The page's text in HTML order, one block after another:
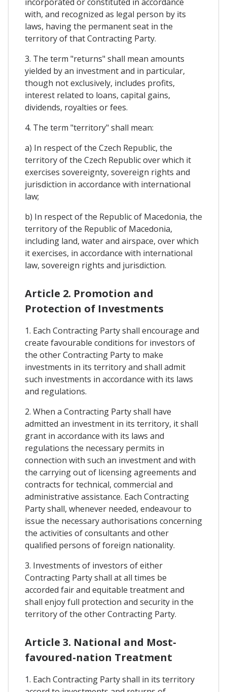
with, and recognized as legal person by its
laws, having the permanent seat in the
territory of that Contracting Party.
3. The term "returns" shall mean amounts
yielded by an investment and in particular,
though not exclusively, includes profits,
interest related to loans, capital gains,
dividends, royalties or fees.
4. The term "territory" shall mean:
a) In respect of the Czech Republic, the
territory of the Czech Republic over which it
exercises sovereignty, sovereign rights and
jurisdiction in accordance with international
law;
b) In respect of the Republic of Macedonia, the
territory of the Republic of Macedonia,
including land, water and airspace, over which
it exercises, in accordance with international
law, sovereign rights and jurisdiction.
Article 2. Promotion and
Protection of Investments
1. Each Contracting Party shall encourage and
create favourable conditions for investors of
the other Contracting Party to make
investments in its territory and shall admit
such investments in accordance with its laws
and regulations.
2. When a Contracting Party shall have
admitted an investment in its territory, it shall
grant in accordance with its laws and
regulations the necessary permits in
connection with such an investment and with
the carrying out of licensing agreements and
contracts for technical, commercial and
administrative assistance. Each Contracting
Party shall, whenever needed, endeavour to
issue the necessary authorisations concerning
the activities of consultants and other
qualified persons of foreign nationality.
3. Investments of investors of either
Contracting Party shall at all times be
accorded fair and equitable treatment and
shall enjoy full protection and security in the
territory of the other Contracting Party.
Article 3. National and Most-
favoured-nation Treatment
1. Each Contracting Party shall in its territory